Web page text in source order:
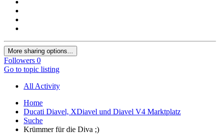
More sharing options...
Followers 0
Go to topic listing
All Activity
Home
Ducati Diavel, XDiavel und Diavel V4 Marktplatz
Suche
Krümmer für die Diva ;)